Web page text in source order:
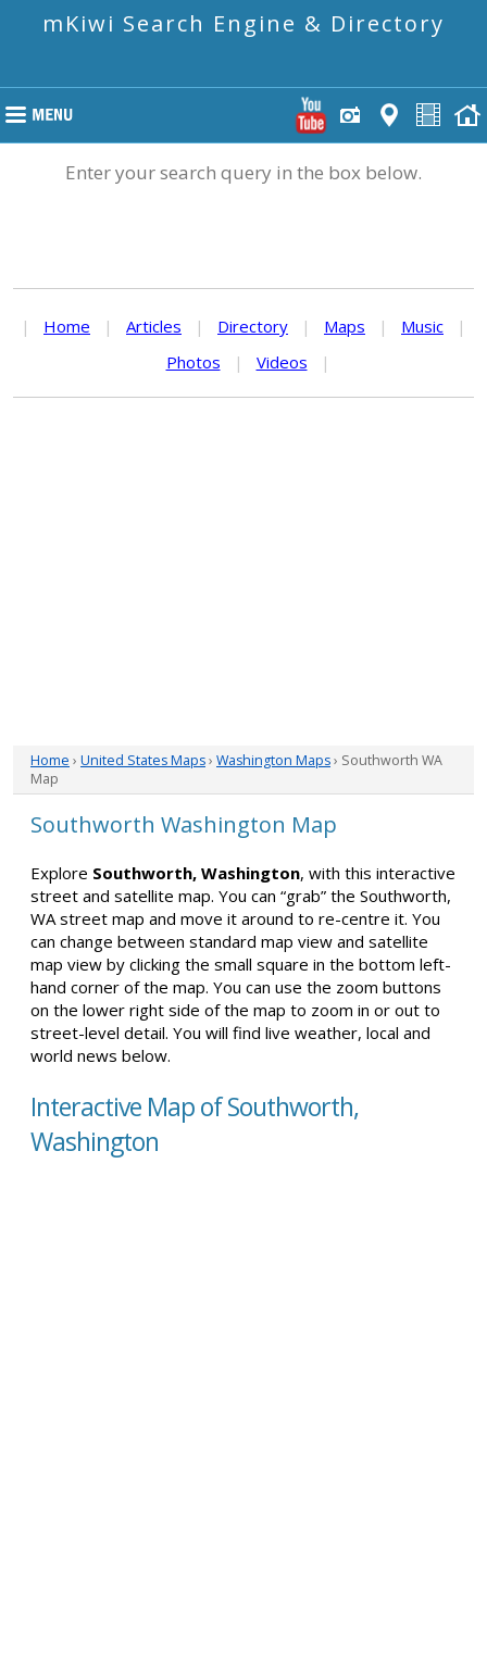
mKiwi Search Engine & Directory
Enter your search query in the box below.
| Home | Articles | Directory | Maps | Music
|
Photos
| Videos |
Home › United States Maps› Washington Maps› Southworth WA
Map
Southworth Washington Map
Explore Southworth, Washington, with this interactive
street and satellite map. You can “grab” the Southworth,
WA street map and move it around to re-centre it. You
can change between standard map view and satellite
map view by clicking the small square in the bottom left-
hand corner of the map. You can use the zoom buttons
on the lower right side of the map to zoom in or out to
street-level detail. You will find live weather, local and
world news below.
Interactive Map of Southworth,
Washington